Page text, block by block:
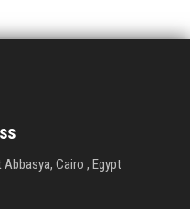
Cairo , Egypt